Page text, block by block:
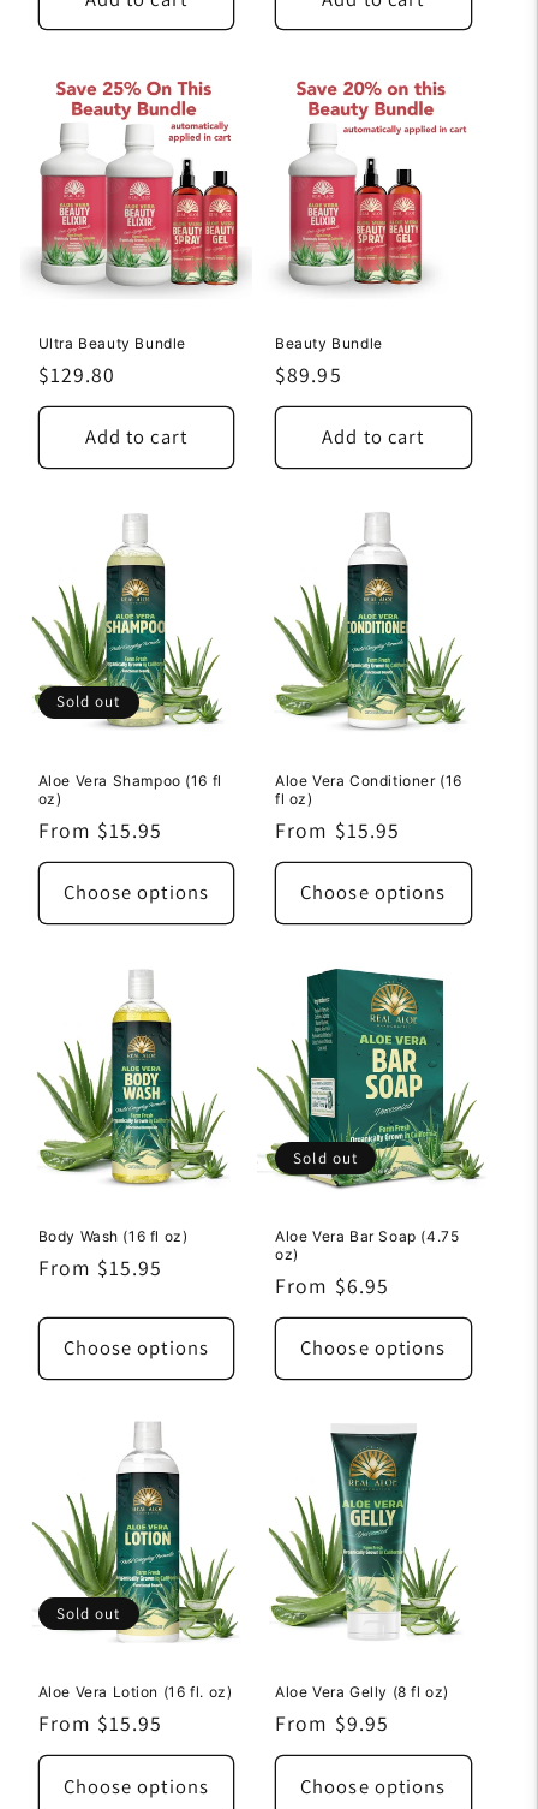
Ultra Beauty Bundle
Regular
price
$129.80
Add to cart
Beauty Bundle
Regular
price
$89.95
Add to cart
Sold out
Aloe Vera Shampoo (16 fl
oz)
Regular
price
From $15.95
Choose options
Aloe Vera Conditioner (16
fl oz)
Regular
price
From $15.95
Choose options
Body Wash (16 fl oz)
Regular
From $15.95
Choose options
Sold out
Aloe Vera Bar Soap (4.75
oz)
Regular
price
From $6.95
Choose options
Sold out
Aloe Vera Lotion (16 fl. oz)
Regular
price
From $15.95
Choose options
Aloe Vera Gelly (8 fl oz)
Regular
price
From $9.95
Choose options